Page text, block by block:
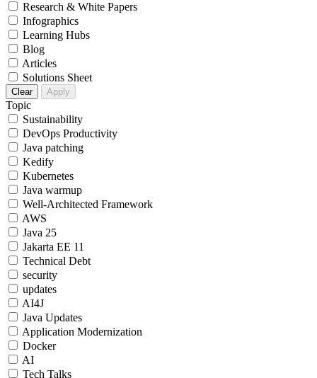
Research & White Papers
Infographics
Learning Hubs
Blog
Articles
Solutions Sheet
Clear Apply
Topic
Sustainability
DevOps Productivity
Java patching
Kedify
Kubernetes
Java warmup
Well-Architected Framework
AWS
Java 25
Jakarta EE 11
Technical Debt
security
updates
AI4J
Java Updates
Application Modernization
Docker
AI
Tech Talks